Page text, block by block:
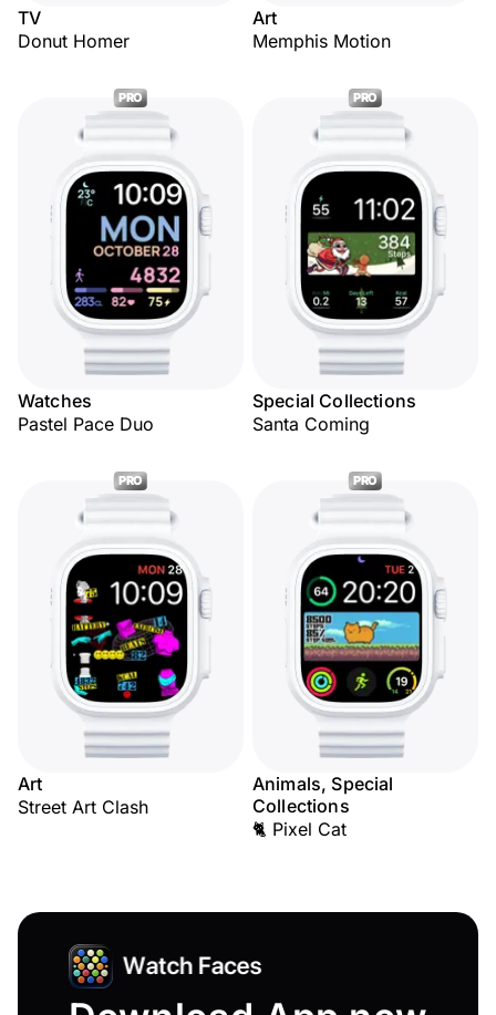
TV
Donut Homer
Art
Memphis Motion
PRO
Watches
Pastel Pace Duo
PRO
Special Collections
Santa Coming
PRO
Art
Street Art Clash
PRO
Animals, Special
Collections
🐈 Pixel Cat